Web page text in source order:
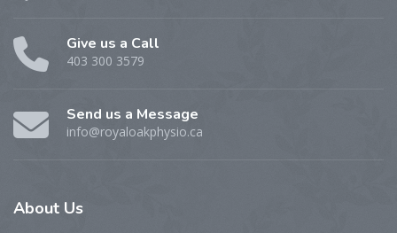
Give us a Call
403 300 3579
Send us a Message
info@royaloakphysio.ca
About Us